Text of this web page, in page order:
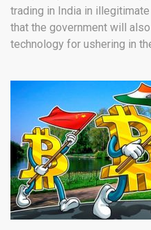
trading in India in
that the government will
technology for ushering in